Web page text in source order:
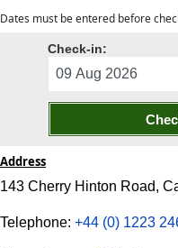
Dates must be entered before
Check-in:
Address
143 Cherry Hinton Road,
Telephone: +44 (0) 1223